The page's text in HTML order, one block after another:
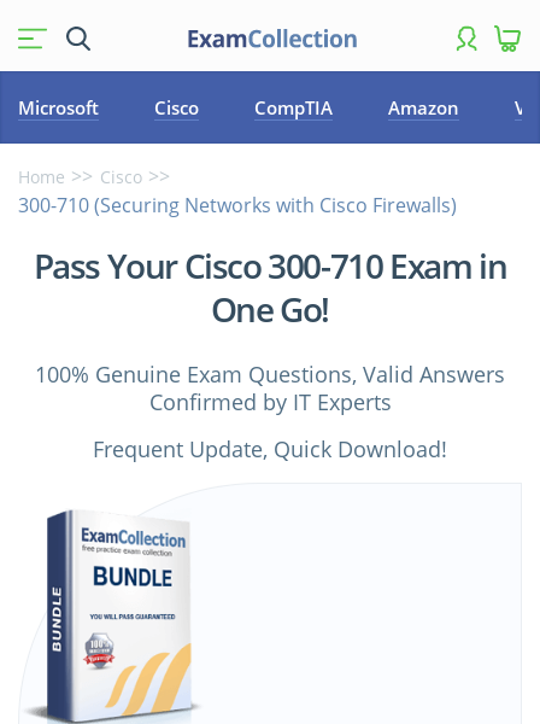
Microsoft Cisco CompTIA Amazon
Home Cisco
300-710 (Securing Networks with Cisco Firewalls)
Pass Your Cisco 300-710 Exam in
One Go!
100% Genuine Exam Questions, Valid Answers
Confirmed by IT Experts
Frequent Update, Quick Download!